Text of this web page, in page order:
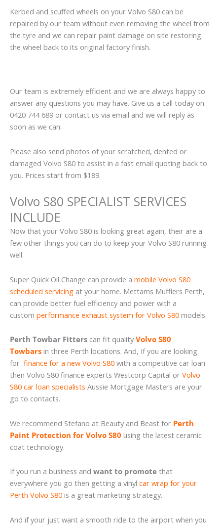
Kerbed and scuffed wheels on your Volvo S80 can be
repaired by our team without even removing the wheel from
the tyre and we can repair paint damage on site restoring
the wheel back to its original factory finish.
Our team is extremely efficient and we are always happy to
answer any questions you may have. Give us a call today on
0420 744 689 or contact us via email and we will reply as
soon as we can:
Please also send photos of your scratched, dented or
damaged Volvo S80 to assist in a fast email quoting back to
you. Prices start from $189.
Volvo S80 SPECIALIST SERVICES
INCLUDE
Now that your Volvo S80 is looking great again, their are a
few other things you can do to keep your Volvo S80 running
well.
Super Quick Oil Change can provide a mobile Volvo S80
scheduled servicing at your home. Mettams Mufflers Perth,
can provide better fuel efficiency and power with a
custom performance exhaust system for Volvo S80 models.
Perth Towbar Fitters can fit quality Volvo S80
Towbars in three Perth locations. And, If you are looking
for finance for a new Volvo S80 with a competitive car loan
then Volvo S80 finance experts Westcorp Capital or Volvo
S80 car loan specialists Aussie Mortgage Masters are your
go to contacts.
We recommend Stefano at Beauty and Beast for Perth
Paint Protection for Volvo S80 using the latest ceramic
coat technology.
If you run a business and want to promote that
everywhere you go then getting a vinyl car wrap for your
Perth Volvo S80 is a great marketing strategy.
And if your just want a smooth ride to the airport when you